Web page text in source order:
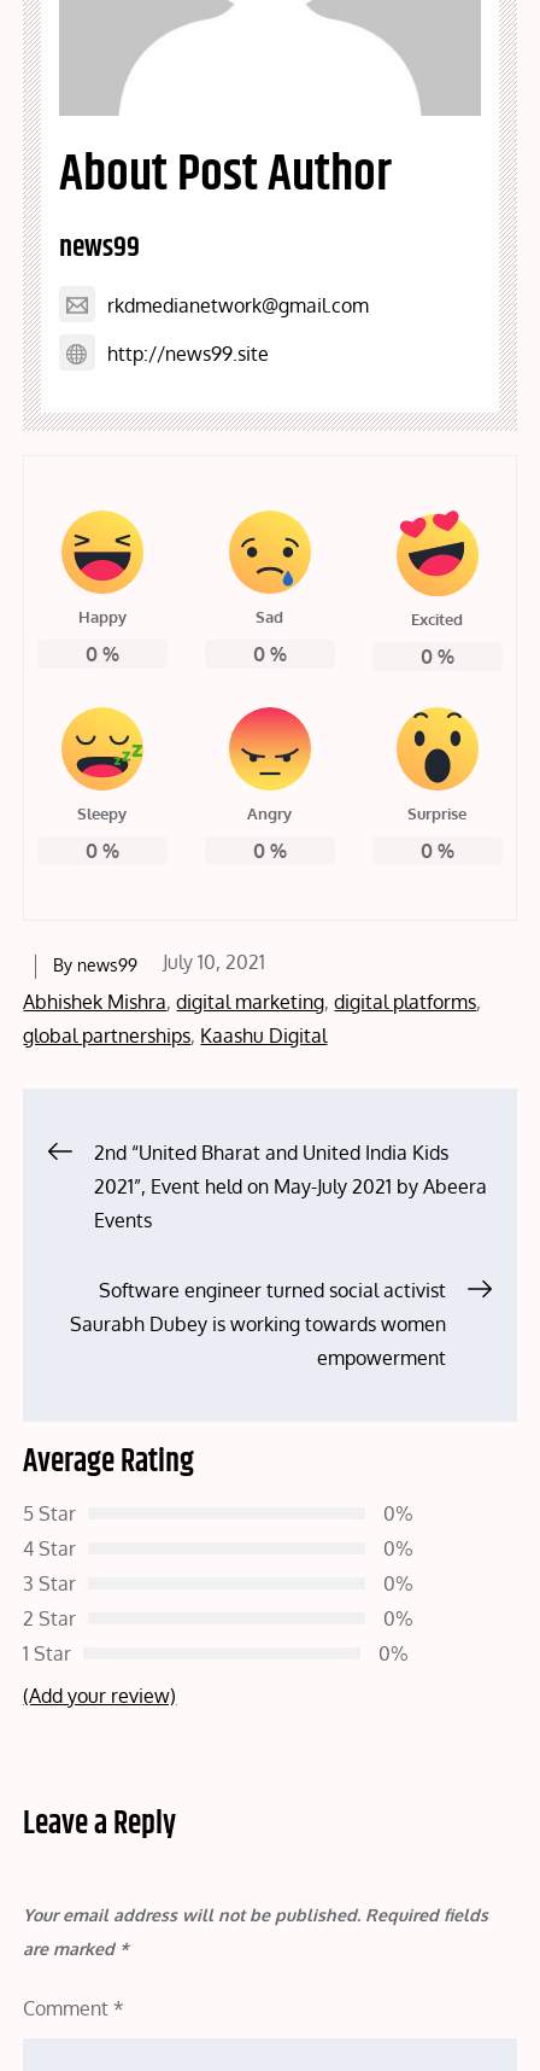
About Post Author
news99
rkdmedianetwork@gmail.com
http://news99.site
Happy
0%
Sad
0%
Excited
0%
Sleepy
0%
Angry
0%
Surprise
0%
By news99
Posted
on
July 10, 2021
Abhishek Mishra,digital marketing,digital platforms,
global partnerships, Kaashu Digital
Post
navigation
2nd “United Bharat and United India Kids
2021”, Event held on May-July 2021 by Abeera
Events
Software engineer turned social activist
Saurabh Dubey is working towards women
empowerment
Average Rating
5 Star
0%
4 Star
0%
3 Star
0%
2 Star
0%
1 Star
0%
(Add your review)
Leave a Reply
Your email address will not be published. Required fields
are marked *
Comment *